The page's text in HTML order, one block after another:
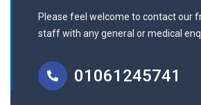
Please feel welcome to contact our
staff with any general or medical
01061245741